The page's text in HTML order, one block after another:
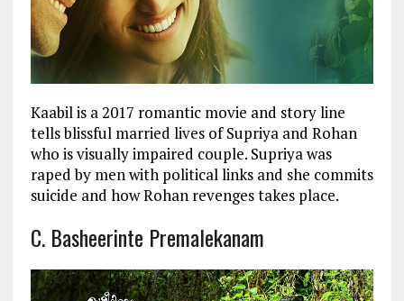
Kaabil is a 2017 romantic movie and story line
tells blissful married lives of Supriya and Rohan
who is visually impaired couple. Supriya was
raped by men with political links and she commits
suicide and how Rohan revenges takes place.
C. Basheerinte Premalekanam